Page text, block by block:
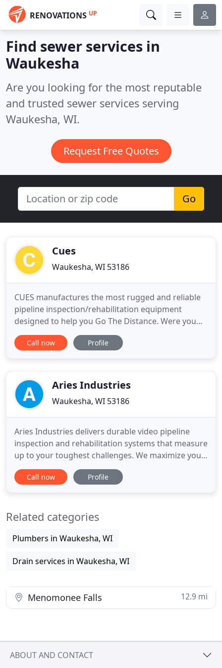
RENOVATIONS UP
Find sewer services in
Waukesha
Are you looking for the most reputable
and trusted sewer services serving
Waukesha, WI.
Request Free Quotes
Go
Cues
Waukesha, WI 53186
CUES manufactures the most rugged and reliable
pipeline inspection/rehabilitation equipment
designed to help you Go The Distance. Were you
awarded a contract that starts in short order and
you need an inspection vehicle now? CUES has PRE-
website on a regular
Call now Profile
Aries Industries
Waukesha, WI 53186
Aries Industries delivers durable video pipeline
inspection and rehabilitation systems that measure
up to your toughest challenges. We maximize your
productivity with innovative products, backed by
our expert service professionals. Our high-quality
inspection systems
Call now Profile
Related categories
Plumbers in Waukesha, WI
Drain services in Waukesha, WI
Menomonee Falls 12.9 mi
ABOUT AND CONTACT